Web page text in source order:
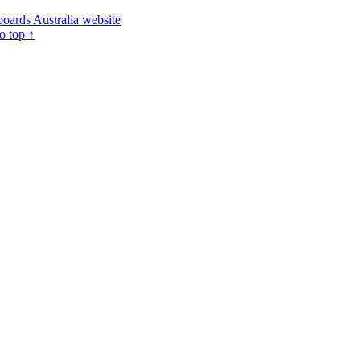
Australia website
top ↑